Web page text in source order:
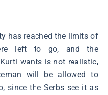
has reached the limits of
left to go, and the
wants is not realistic,
will be allowed to
since the Serbs see it as